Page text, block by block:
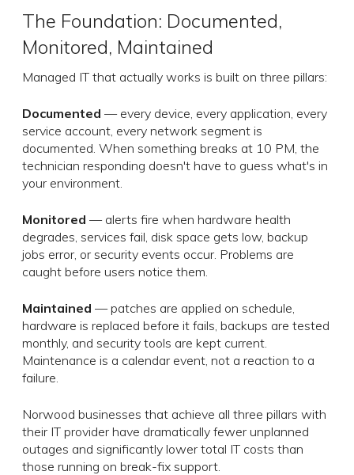
The Foundation: Documented,
Monitored, Maintained
Managed IT that actually works is built on three pillars:
Documented — every device, every application, every
service account, every network segment is
documented. When something breaks at 10 PM, the
technician responding doesn't have to guess what's in
your environment.
Monitored — alerts fire when hardware health
degrades, services fail, disk space gets low, backup
jobs error, or security events occur. Problems are
caught before users notice them.
Maintained — patches are applied on schedule,
hardware is replaced before it fails, backups are tested
monthly, and security tools are kept current.
Maintenance is a calendar event, not a reaction to a
failure.
Norwood businesses that achieve all three pillars with
their IT provider have dramatically fewer unplanned
outages and significantly lower total IT costs than
those running on break-fix support.